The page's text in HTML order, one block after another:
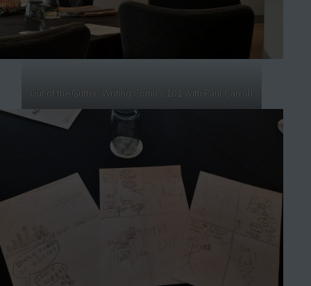
Out of the Gutter: Writing Comics 101 with Paul Carroll